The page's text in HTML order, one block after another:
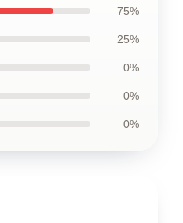
75%
25%
0%
0%
0%